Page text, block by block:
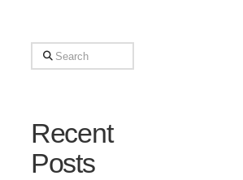
Search
Recent
Posts